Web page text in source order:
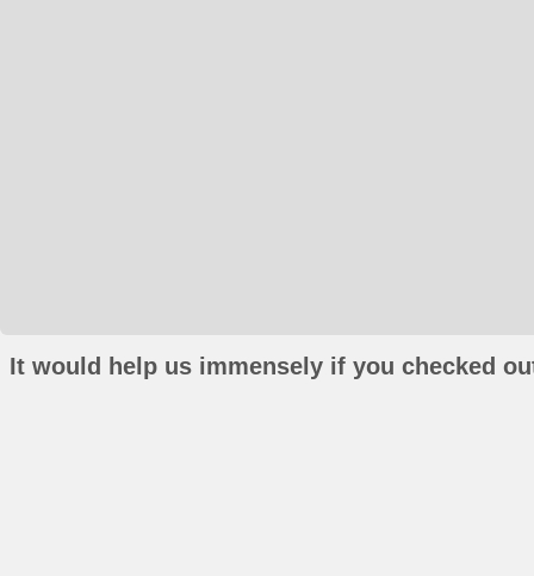
It would help us immensely if you checked